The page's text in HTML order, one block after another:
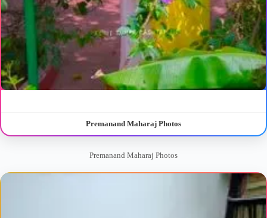
Premanand Maharaj Photos
Premanand Maharaj Photos